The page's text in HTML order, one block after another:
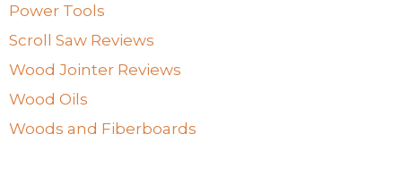
Power Tools
Scroll Saw Reviews
Wood Jointer Reviews
Wood Oils
Woods and Fiberboards